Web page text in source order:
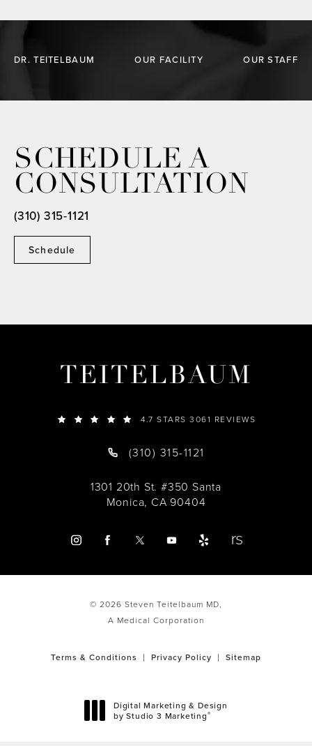
DR. TEITELBAUM OUR FACILITY OUR STAFF
SCHEDULE A
CONSULTATION
Schedule
(310) 315-1121
TEITELBAUM
4.7 STARS 3061 REVIEWS
(310) 315-1121
1301 20th St. #350 Santa
Monica, CA 90404
© 2026 Steven Teitelbaum MD,
A Medical Corporation
Terms & Conditions Privacy Policy Sitemap
Digital Marketing & Design
by Studio 3 Marketing®